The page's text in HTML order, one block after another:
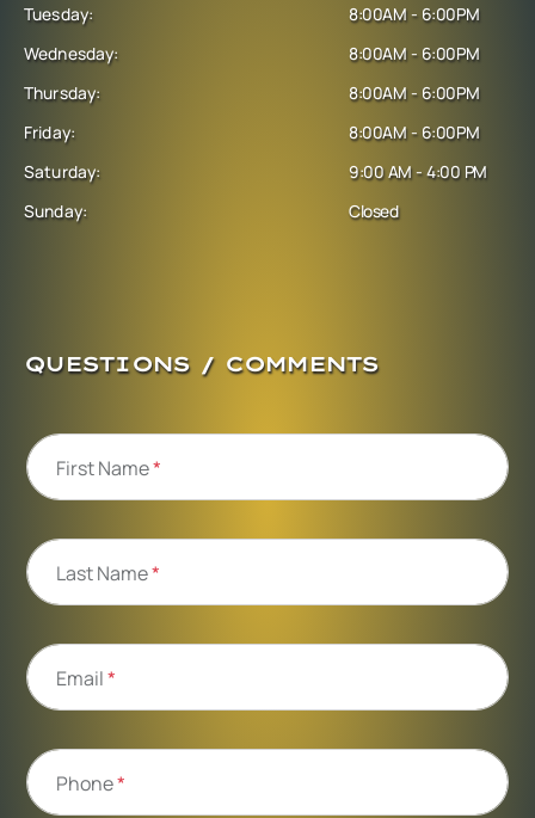
Tuesday:
Wednesday:
Thursday:
Friday:
Saturday:
Sunday:
8:00AM - 6:00PM
8:00AM - 6:00PM
8:00AM - 6:00PM
8:00AM - 6:00PM
9:00 AM - 4:00 PM
Closed
QUESTIONS / COMMENTS
First Name*
Last Name*
Email*
Phone*